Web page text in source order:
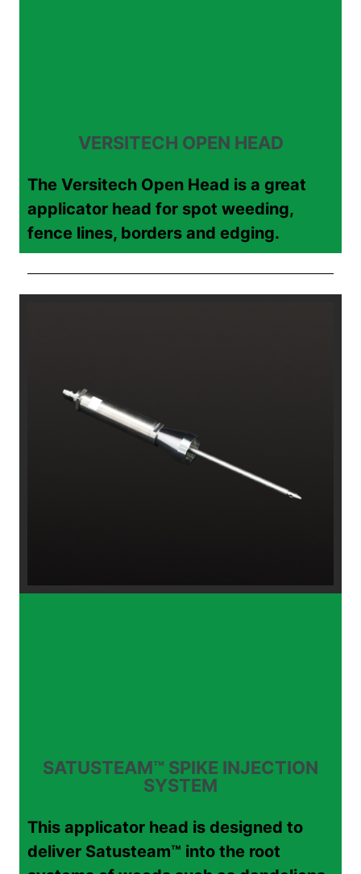
VERSITECH OPEN HEAD
The Versitech Open Head is a great
applicator head for spot weeding,
fence lines, borders and edging.
SATUSTEAM™ SPIKE INJECTION
SYSTEM
This applicator head is designed to
deliver Satusteam™ into the root